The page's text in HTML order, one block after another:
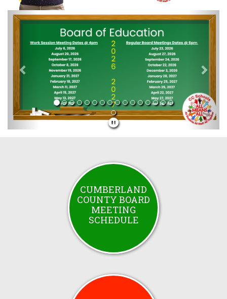
Previous Next
CUMBERLAND
COUNTY BOARD
MEETING
SCHEDULE